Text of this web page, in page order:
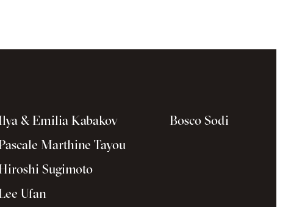
& Emilia Kabakov
Marthine Tayou
Sugimoto
Ufan
Bosco Sodi